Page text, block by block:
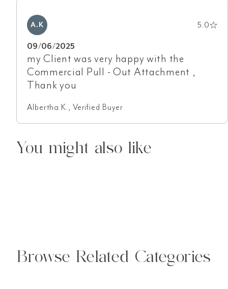
A.K 5.0
09/06/2025
my Client was very happy with the
Commercial Pull - Out Attachment ,
Thank you
Albertha K., Verified Buyer
You might also like
Browse Related Categories